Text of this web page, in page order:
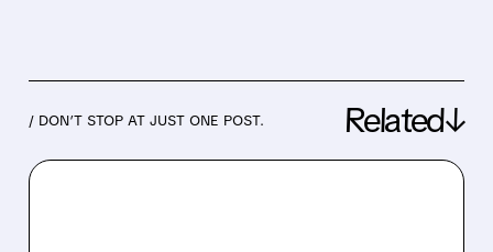
/ DON’T STOP AT JUST ONE POST. Related↓